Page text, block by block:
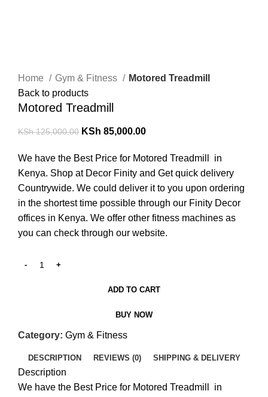
Home
Gym & Fitness
Motored Treadmill
Back to products
Motored Treadmill
KSh125,000.00 KSh 85,000.00
We have the Best Price for Motored Treadmill in
Kenya. Shop at Decor Finity and Get quick delivery
Countrywide. We could deliver it to you upon ordering
in the shortest time possible through our Finity Decor
offices in Kenya. We offer other fitness machines as
you can check through our website.
ADD TO CART
BUY NOW
Category: Gym & Fitness
DESCRIPTION REVIEWS (0) SHIPPING & DELIVERY
Description
We have the Best Price for Motored Treadmill in